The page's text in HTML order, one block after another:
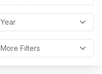
Year
More Filters